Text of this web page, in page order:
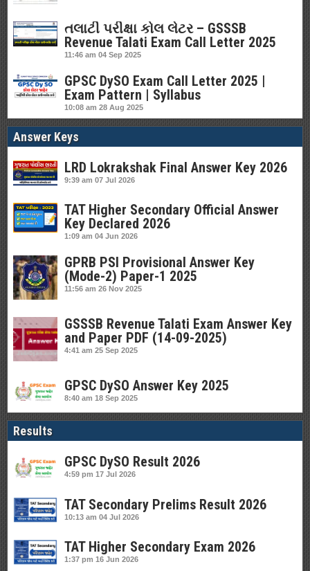
તલાટી પરીક્ષા કોલ લેટર – GSSSB
Revenue Talati Exam Call Letter 2025
11:46 am 04 Sep 2025
GPSC DySO Exam Call Letter 2025 |
Exam Pattern | Syllabus
10:08 am 28 Aug 2025
Answer Keys
LRD Lokrakshak Final Answer Key 2026
9:39 am 07 Jul 2026
TAT Higher Secondary Official Answer
Key Declared 2026
1:09 am 04 Jun 2026
GPRB PSI Provisional Answer Key
(Mode-2) Paper-1 2025
11:56 am 26 Nov 2025
GSSSB Revenue Talati Exam Answer Key
and Paper PDF (14-09-2025)
4:41 am 25 Sep 2025
GPSC DySO Answer Key 2025
8:40 am 18 Sep 2025
Results
GPSC DySO Result 2026
4:59 pm 17 Jul 2026
TAT Secondary Prelims Result 2026
10:13 am 04 Jul 2026
TAT Higher Secondary Exam 2026
1:37 pm 16 Jun 2026